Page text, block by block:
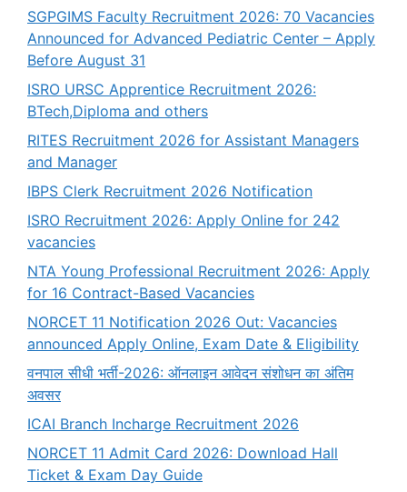
SGPGIMS Faculty Recruitment 2026: 70 Vacancies
Announced for Advanced Pediatric Center – Apply
Before August 31
ISRO URSC Apprentice Recruitment 2026:
BTech,Diploma and others
RITES Recruitment 2026 for Assistant Managers
and Manager
IBPS Clerk Recruitment 2026 Notification
ISRO Recruitment 2026: Apply Online for 242
vacancies
NTA Young Professional Recruitment 2026: Apply
for 16 Contract-Based Vacancies
NORCET 11 Notification 2026 Out: Vacancies
announced Apply Online, Exam Date & Eligibility
वनपाल सीधी भर्ती-2026: ऑनलाइन आवेदन संशोधन का अंतिम
अवसर
ICAI Branch Incharge Recruitment 2026
NORCET 11 Admit Card 2026: Download Hall
Ticket & Exam Day Guide